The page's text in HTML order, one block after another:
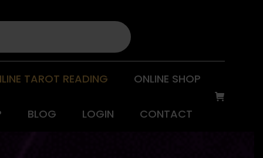
TAROT READING ONLINE SHOP
BLOG LOGIN CONTACT